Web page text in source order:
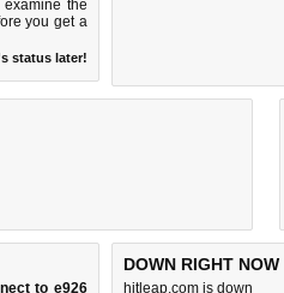
the
you get a
status later!
to e926
DOWN RIGHT NOW
hitleap.com is down